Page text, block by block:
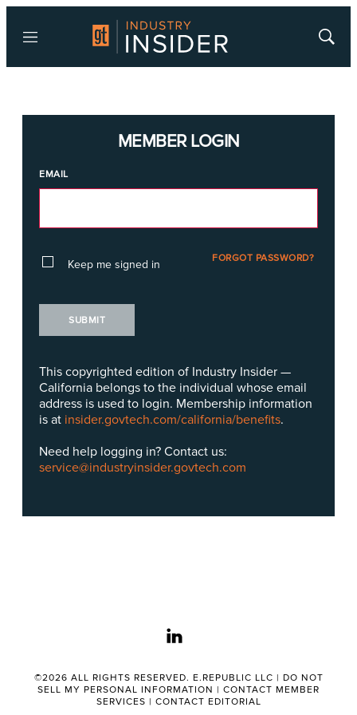
Menu
Show
MEMBER LOGIN
EMAIL
Keep me signed in FORGOT PASSWORD?
SUBMIT
This copyrighted edition of Industry Insider —
California belongs to the individual whose email
address is used to login. Membership information
is at insider.govtech.com/california/benefits.
Need help logging in? Contact us:
service@industryinsider.govtech.com
linkedin
©2026 ALL RIGHTS RESERVED. E.REPUBLIC LLC | DO NOT
SELL MY PERSONAL INFORMATION | CONTACT MEMBER
SERVICES | CONTACT EDITORIAL